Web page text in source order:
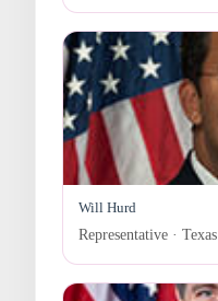
Will Hurd
Representative · Texas